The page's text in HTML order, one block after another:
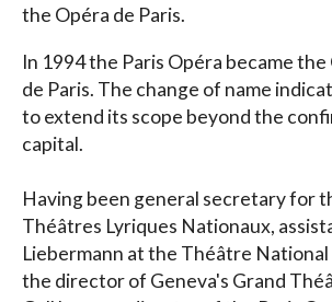
the Opéra de Paris.
In 1994 the Paris Opéra became
de Paris. The change of name
to extend its scope beyond the
capital.
Having been general secretary for
Théâtres Lyriques Nationaux,
Liebermann at the Théâtre National
the director of Geneva's Grand